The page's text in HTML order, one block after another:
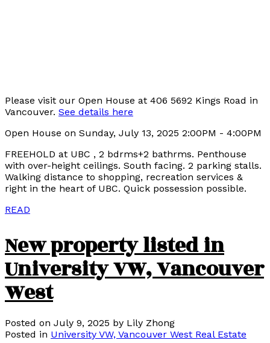
Please visit our Open House at 406 5692 Kings Road in
Vancouver. See details here
Open House on Sunday, July 13, 2025 2:00PM - 4:00PM
FREEHOLD at UBC , 2 bdrms+2 bathrms. Penthouse
with over-height ceilings. South facing. 2 parking stalls.
Walking distance to shopping, recreation services &
right in the heart of UBC. Quick possession possible.
READ
New property listed in
University VW, Vancouver
West
Posted on July 9, 2025 by Lily Zhong
Posted in University VW, Vancouver West Real Estate